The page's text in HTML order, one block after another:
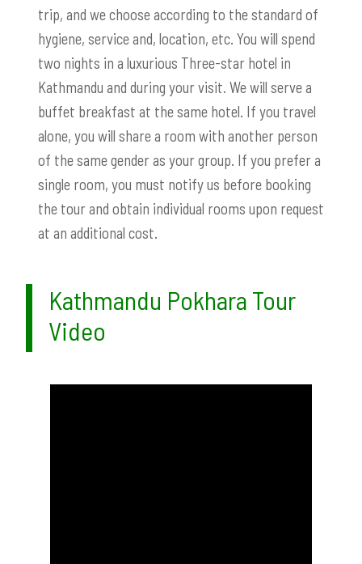
trip, and we choose according to the standard of
hygiene, service and, location, etc. You will spend
two nights in a luxurious Three-star hotel in
Kathmandu and during your visit. We will serve a
buffet breakfast at the same hotel. If you travel
alone, you will share a room with another person
of the same gender as your group. If you prefer a
single room, you must notify us before booking
the tour and obtain individual rooms upon request
at an additional cost.
Kathmandu Pokhara Tour
Video